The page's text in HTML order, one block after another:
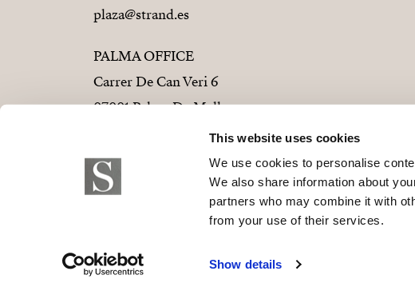
This website uses cookies
We use cookies to personalise
We also share information about
partners who may combine it with
from your use of their services.
Show details
plaza@strand.es
PALMA OFFICE
Carrer De Can Veri 6
07001 Palma De Mallorca
palma@strand.es
© 2026 Strand Properties S.L. B-93737799 - ROAIIB